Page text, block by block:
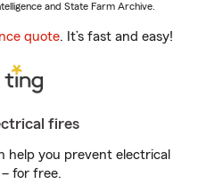
and State Farm Archive.
quote. It’s fast and easy!
fires
help you prevent electrical
for free.